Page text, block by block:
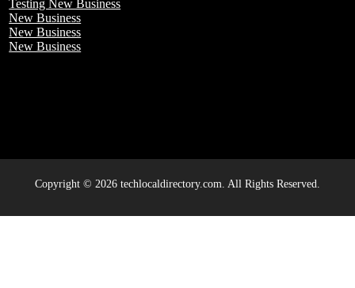
Testing New Business
New Business
New Business
New Business
Copyright © 2026 techlocaldirectory.com. All Rights Reserved.